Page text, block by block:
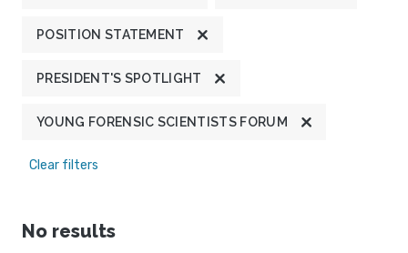
POSITION STATEMENT
PRESIDENT'S SPOTLIGHT
YOUNG FORENSIC SCIENTISTS FORUM
Clear filters
No results